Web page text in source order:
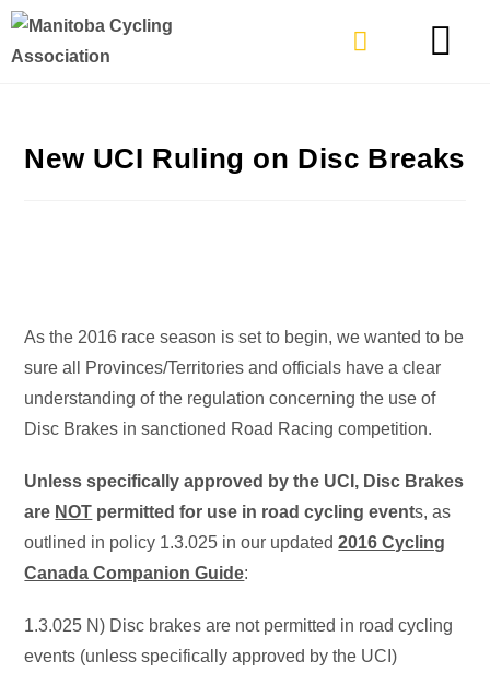
New UCI Ruling on Disc Breaks
As the 2016 race season is set to begin, we wanted to be
sure all Provinces/Territories and officials have a clear
understanding of the regulation concerning the use of
Disc Brakes in sanctioned Road Racing competition.
Unless specifically approved by the UCI, Disc Brakes
are NOT permitted for use in road cycling events, as
outlined in policy 1.3.025 in our updated2016 Cycling
Canada Companion Guide:
1.3.025 N) Disc brakes are not permitted in road cycling
events (unless specifically approved by the UCI)